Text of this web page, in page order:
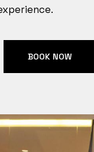
BOOK NOW